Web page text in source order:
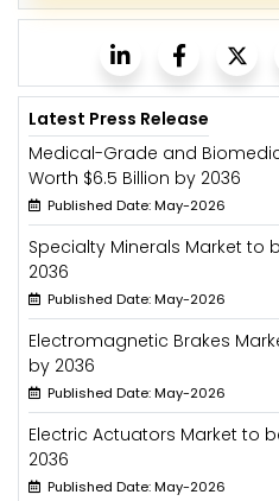
Latest Press Release
Medical-Grade and
Worth $6.5 Billion by 2036
Published Date: May-2026
Specialty Minerals Market to
2036
Published Date: May-2026
Electromagnetic Brakes
by 2036
Published Date: May-2026
Electric Actuators Market to
2036
Published Date: May-2026